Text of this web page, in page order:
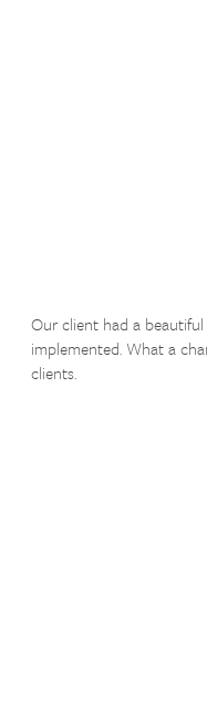
Our client had a
implemented. What a
clients.